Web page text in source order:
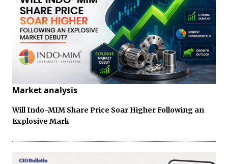
Market analysis
Will Indo-MIM Share Price Soar Higher Following an
Explosive Mark